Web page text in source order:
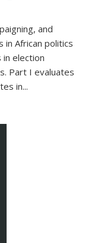
and
in African politics
election
Part I evaluates
in...